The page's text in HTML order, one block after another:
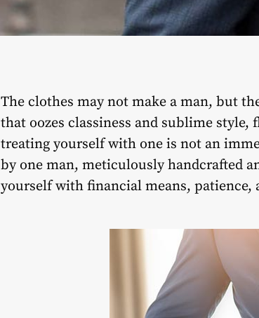
The clothes may not make a man, but
that oozes classiness and sublime
treating yourself with one is not an
by one man, meticulously handcrafted
yourself with financial means, patience,